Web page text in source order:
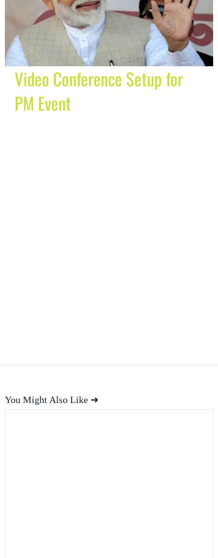
Video Conference Setup for
PM Event
You Might Also Like ➜